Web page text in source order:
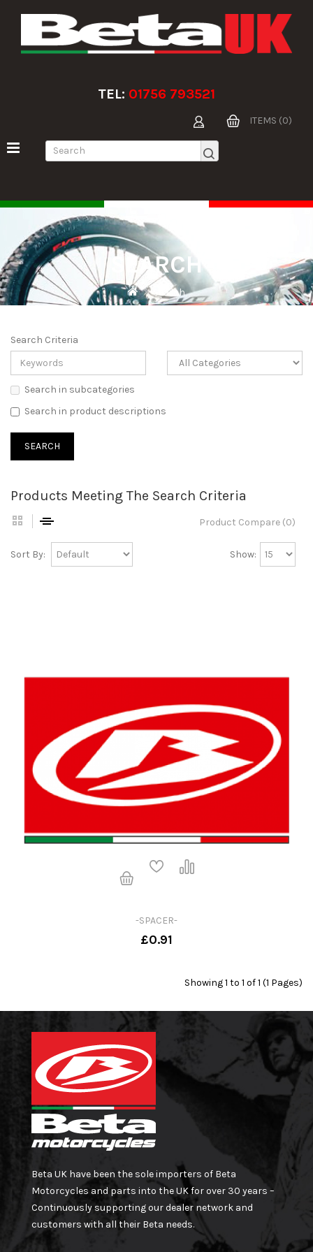
TEL: 01756 793521
ITEMS (0)
SEARCH
Search
Search Criteria
Search in subcategories
Search in product descriptions
Products Meeting The Search Criteria
Product Compare (0)
Sort By: Show:
-SPACER-
£0.91
Showing 1 to 1 of 1 (1 Pages)
Beta UK have been the sole importers of Beta
Motorcycles and parts into the UK for over 30 years –
Continuously supporting our dealer network and
customers with all their Beta needs.